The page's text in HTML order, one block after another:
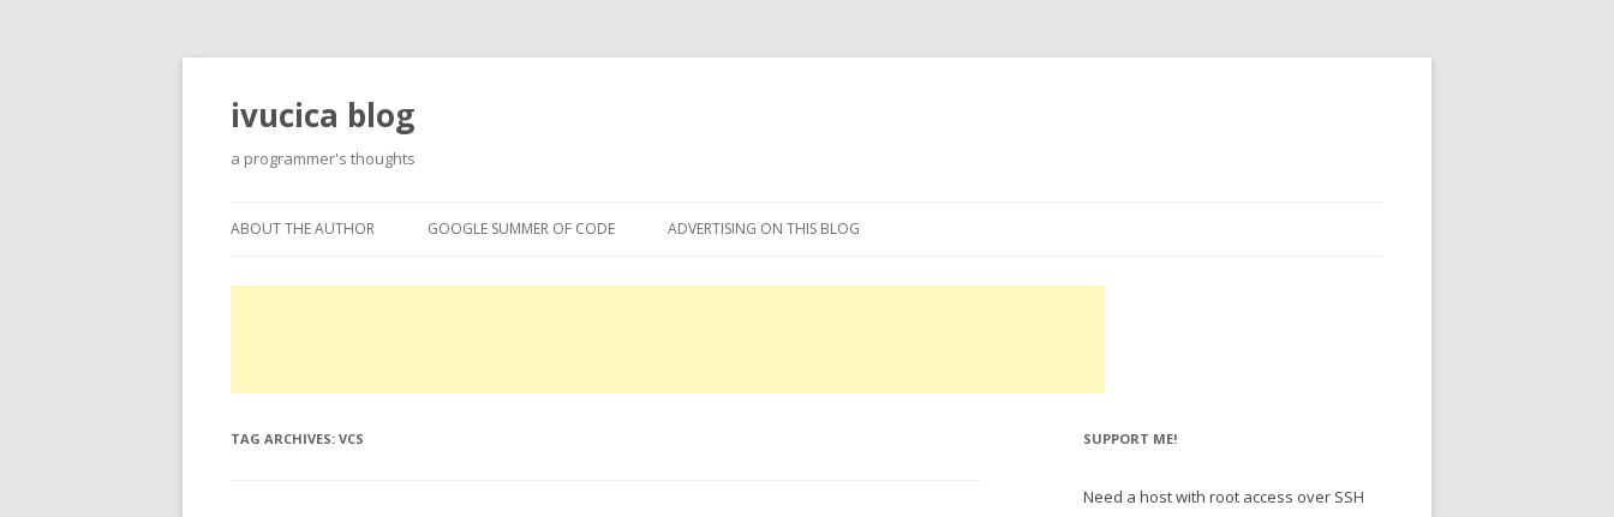
ivucica blog
a programmer's thoughts
to
ABOUT THE AUTHOR GOOGLE SUMMER OF CODE ADVERTISING ON THIS BLOG
TAG ARCHIVES: VCS SUPPORT ME!
Need a host with root access over SSH